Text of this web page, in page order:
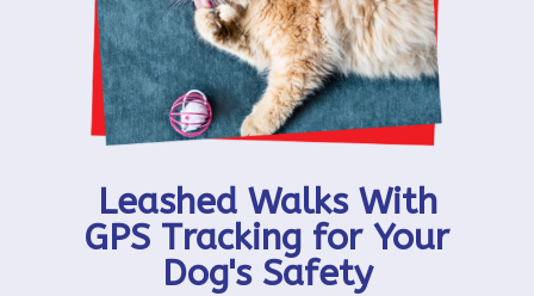
Leashed Walks With
GPS Tracking for Your
Dog's Safety